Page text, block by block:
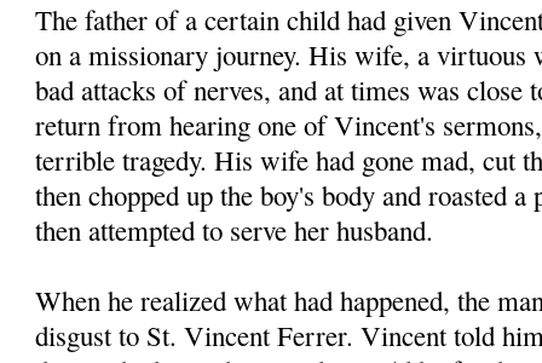
The father of a certain child had given
on a missionary journey. His wife, a virtuous
bad attacks of nerves, and at times was close
return from hearing one of Vincent's
terrible tragedy. His wife had gone mad, cut
then chopped up the boy's body and roasted
then attempted to serve her husband.
When he realized what had happened, the
disgust to St. Vincent Ferrer. Vincent told